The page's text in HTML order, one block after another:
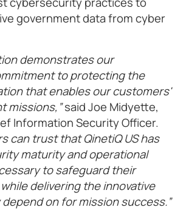
government data from cyber
demonstrates our
to protecting the
that enables our customers'
missions, said Joe Midyette,
Information Security Officer.
can trust that QinetiQ US has
maturity and operational
to safeguard their
delivering the innovative
on for mission success.